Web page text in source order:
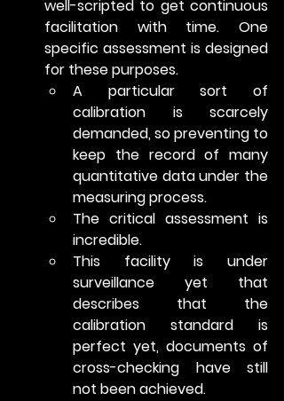
well-scripted to get continuous
facilitation with time. One
specific assessment is designed
for these purposes.
A particular sort of
calibration is scarcely
demanded, so preventing to
keep the record of many
quantitative data under the
measuring process.
The critical assessment is
incredible.
This facility is under
surveillance yet that
describes that the
calibration standard is
perfect yet, documents of
cross-checking have still
not been achieved.